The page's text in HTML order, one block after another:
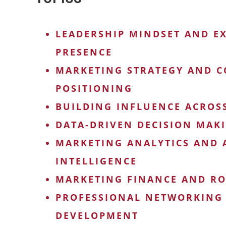
LEADERSHIP MINDSET AND
PRESENCE
MARKETING STRATEGY AND
POSITIONING
BUILDING INFLUENCE
DATA-DRIVEN DECISION
MARKETING ANALYTICS AND
INTELLIGENCE
MARKETING FINANCE AND
PROFESSIONAL NETWORKING
DEVELOPMENT